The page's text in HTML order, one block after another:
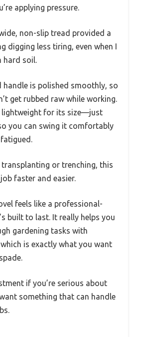
applying pressure.
non-slip tread provided a
digging less tiring, even when I
hard soil.
handle is polished smoothly, so
get rubbed raw while working.
lightweight for its size—just
you can swing it comfortably
transplanting or trenching, this
faster and easier.
feels like a professional-
built to last. It really helps you
gardening tasks with
is exactly what you want
if you’re serious about
something that can handle